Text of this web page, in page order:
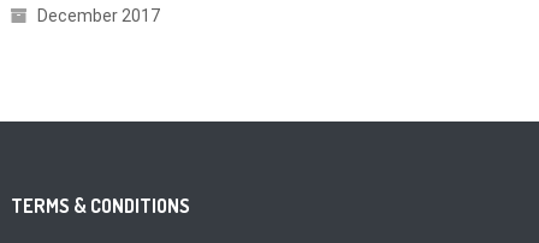
December 2017
TERMS & CONDITIONS